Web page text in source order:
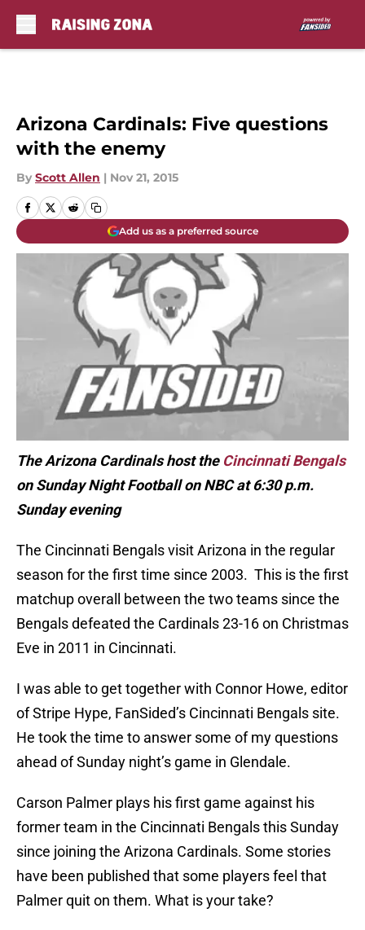
Arizona Cardinals: Five questions
with the enemy
By Scott Allen | Nov 21, 2015
Add us as a preferred source
The Arizona Cardinals host the Cincinnati Bengals
on Sunday Night Football on NBC at 6:30 p.m.
Sunday evening
The Cincinnati Bengals visit Arizona in the regular
season for the first time since 2003. This is the first
matchup overall between the two teams since the
Bengals defeated the Cardinals 23-16 on Christmas
Eve in 2011 in Cincinnati.
I was able to get together with Connor Howe, editor
of Stripe Hype, FanSided’s Cincinnati Bengals site.
He took the time to answer some of my questions
ahead of Sunday night’s game in Glendale.
Carson Palmer plays his first game against his
former team in the Cincinnati Bengals this Sunday
since joining the Arizona Cardinals. Some stories
have been published that some players feel that
Palmer quit on them. What is your take?